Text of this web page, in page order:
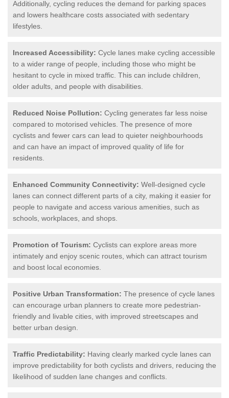
Additionally, cycling reduces the demand for parking spaces
and lowers healthcare costs associated with sedentary
lifestyles.
Increased Accessibility: Cycle lanes make cycling accessible
to a wider range of people, including those who might be
hesitant to cycle in mixed traffic. This can include children,
older adults, and people with disabilities.
Reduced Noise Pollution: Cycling generates far less noise
compared to motorised vehicles. The presence of more
cyclists and fewer cars can lead to quieter neighbourhoods
and can have an impact of improved quality of life for
residents.
Enhanced Community Connectivity: Well-designed cycle
lanes can connect different parts of a city, making it easier for
people to navigate and access various amenities, such as
schools, workplaces, and shops.
Promotion of Tourism: Cyclists can explore areas more
intimately and enjoy scenic routes, which can attract tourism
and boost local economies.
Positive Urban Transformation: The presence of cycle lanes
can encourage urban planners to create more pedestrian-
friendly and livable cities, with improved streetscapes and
better urban design.
Traffic Predictability: Having clearly marked cycle lanes can
improve predictability for both cyclists and drivers, reducing the
likelihood of sudden lane changes and conflicts.